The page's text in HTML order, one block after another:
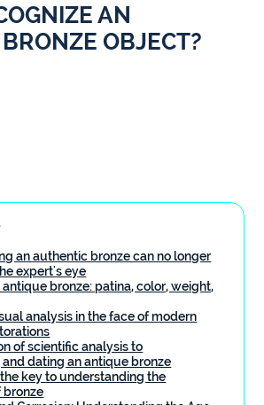
AN
OBJECT?
an authentic bronze can no longer
expert's eye
bronze: patina, color, weight,
analysis in the face of modern
of scientific analysis to
dating an antique bronze
key to understanding the
bronze